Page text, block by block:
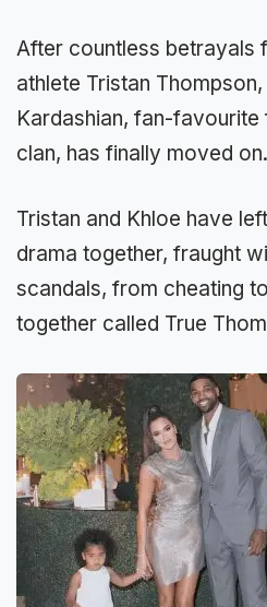
After countless betrayals
athlete Tristan
Kardashian, fan-favourite
clan, has finally moved on.
Tristan and Khloe have
drama together, fraught
scandals, from cheating
together called True